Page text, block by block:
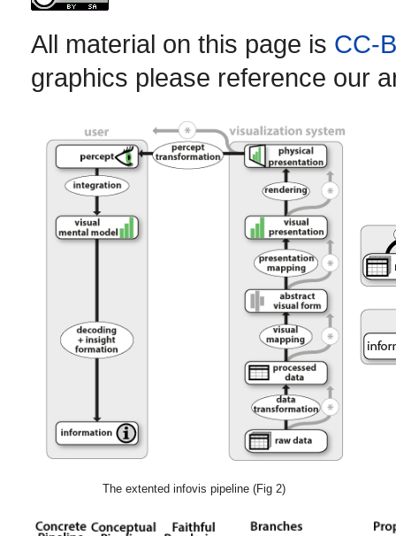
All material on this page is CC-
graphics please reference our
The extented infovis pipeline (Fig 2)